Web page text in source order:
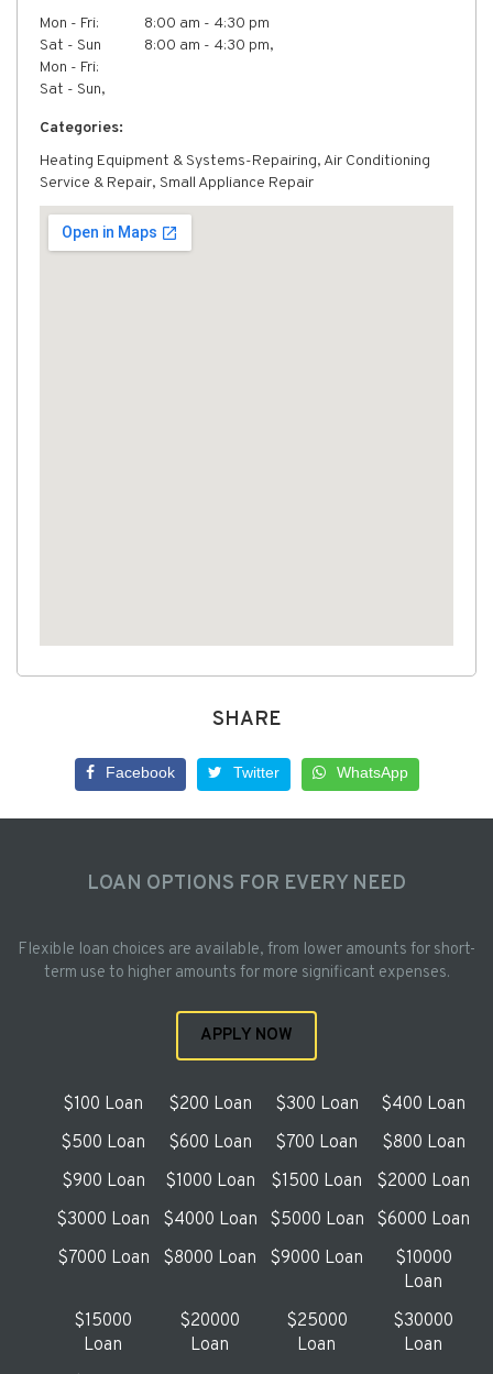
Mon - Fri:
8:00 am - 4:30 pm
Sat - Sun
8:00 am - 4:30 pm,
Mon - Fri:
Sat - Sun,
Categories:
Heating Equipment & Systems-Repairing, Air Conditioning
Service & Repair, Small Appliance Repair
SHARE
Facebook Twitter WhatsApp
LOAN OPTIONS FOR EVERY NEED
Flexible loan choices are available, from lower amounts for short-
term use to higher amounts for more significant expenses.
APPLY NOW
$100 Loan $200 Loan $300 Loan
$400 Loan
$500 Loan
$600 Loan $700 Loan
$800 Loan
$900 Loan
$1000 Loan $1500 Loan
$2000 Loan
$3000 Loan
$4000 Loan $5000 Loan
$6000 Loan
$7000 Loan
$8000 Loan $9000 Loan
$10000
Loan
$15000
Loan
$20000
Loan
$25000
Loan
$30000
Loan